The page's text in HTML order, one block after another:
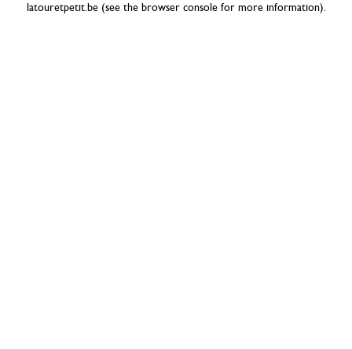
latouretpetit.be(see the browser consolefor more information).